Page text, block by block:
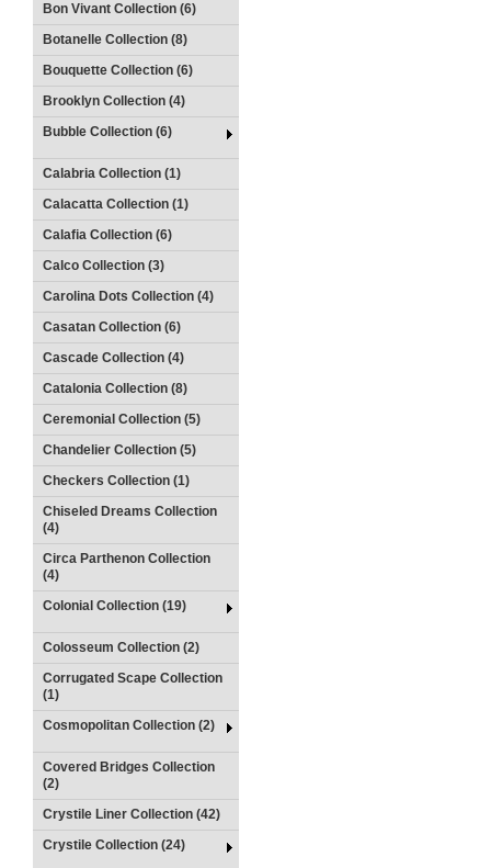
Bon Vivant Collection (6)
Botanelle Collection (8)
Bouquette Collection (6)
Brooklyn Collection (4)
Bubble Collection (6)
Calabria Collection (1)
Calacatta Collection (1)
Calafia Collection (6)
Calco Collection (3)
Carolina Dots Collection (4)
Casatan Collection (6)
Cascade Collection (4)
Catalonia Collection (8)
Ceremonial Collection (5)
Chandelier Collection (5)
Checkers Collection (1)
Chiseled Dreams Collection
(4)
Circa Parthenon Collection
(4)
Colonial Collection (19)
Colosseum Collection (2)
Corrugated Scape Collection
(1)
Cosmopolitan Collection (2)
Covered Bridges Collection
(2)
Crystile Liner Collection (42)
Crystile Collection (24)